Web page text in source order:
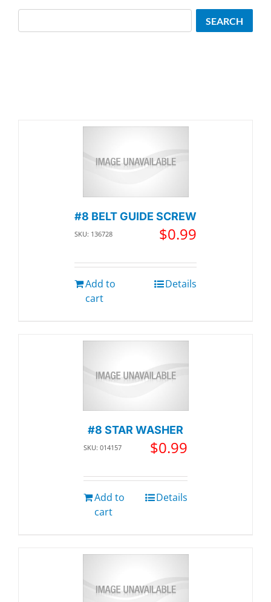
#8 BELT GUIDE SCREW
SKU: 136728 $0.99
Add to
cart
Details
#8 STAR WASHER
SKU: 014157 $0.99
Add to
cart
Details
SEARCH